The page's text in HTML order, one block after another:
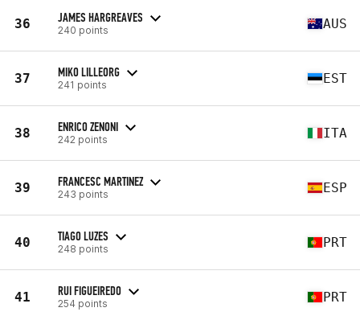
36 JAMES HARGREAVES
240 points AUS
37 MIKO LILLEORG
241 points EST
38 ENRICO ZENONI
242 points ITA
39 FRANCESC MARTINEZ
243 points ESP
40 TIAGO LUZES
248 points PRT
41 RUI FIGUEIREDO
254 points PRT